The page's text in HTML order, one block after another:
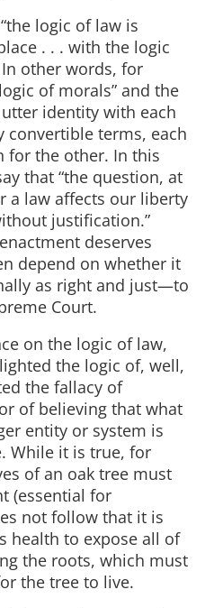
logic of law is
. . . with the logic
In other words, for
of morals” and the
utter identity with each
convertible terms, each
for the other. In this
that “the question, at
a law affects our liberty
justification.”
deserves
depend on whether it
as right and just—to
Court.
on the logic of law,
the logic of, well,
the fallacy of
of believing that what
entity or system is
While it is true, for
of an oak tree must
(essential for
not follow that it is
health to expose all of
the roots, which must
the tree to live.